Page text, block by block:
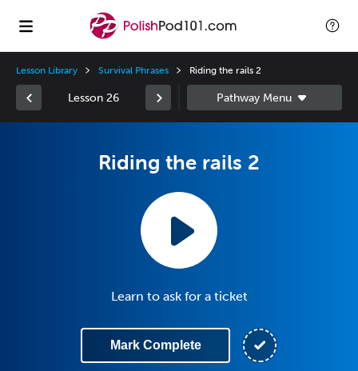
Lesson Library Survival Phrases Riding the rails 2
Lesson 26
Riding the rails 2
Learn to ask for a ticket
Mark Complete